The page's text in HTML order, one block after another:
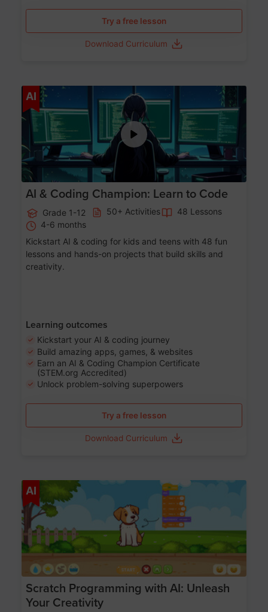
Try a free lesson
Download Curriculum
AI Age 5-17
AI & Coding Champion: Learn to Code
Grade 1-12 50+ Activities
48 Lessons
4-6 months
Kickstart AI & coding for kids and teens with 48 fun
lessons and hands-on projects that build skills and
creativity.
Learning outcomes
Kickstart your AI & coding journey
Build amazing apps, games, & websites
Earn an AI & Coding Champion Certificate
(STEM.org Accredited)
Unlock problem-solving superpowers
Try a free lesson
Download Curriculum
AI
Scratch Programming with AI: Unleash
Your Creativity